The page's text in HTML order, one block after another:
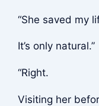
“She saved my
It’s only natural.”
“Right.
Visiting her